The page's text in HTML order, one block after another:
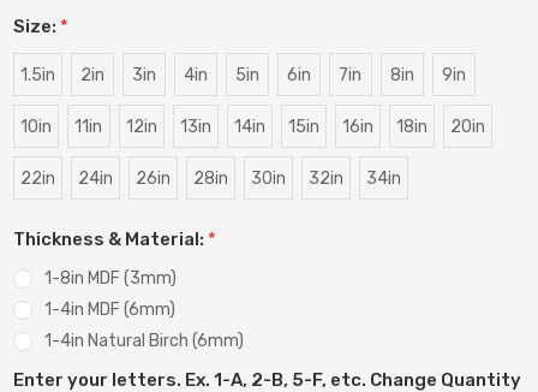
Size: *
1.5in 2in 3in 4in 5in 6in 7in 8in 9in
10in 11in 12in 13in 14in 15in 16in 18in 20in
22in 24in 26in 28in 30in 32in 34in
Thickness & Material: *
1-8in MDF (3mm)
1-4in MDF (6mm)
1-4in Natural Birch (6mm)
Enter your letters. Ex. 1-A, 2-B, 5-F, etc. Change Quantity